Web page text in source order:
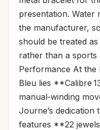
presentation. Water
the manufacturer,
should be treated as
rather than a sports
Performance At the
Bleu lies **Calibre
manual‑winding
Journe’s dedication
features **22